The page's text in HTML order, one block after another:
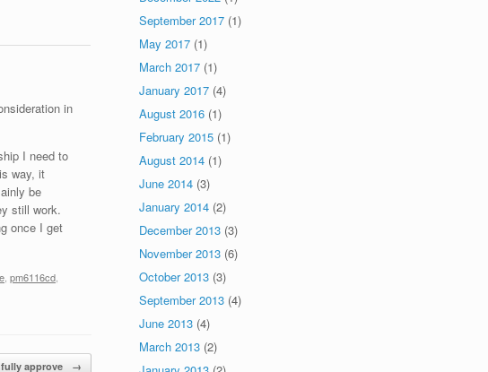
in
I need to
way, it
be
still work.
once I get
pm6116cd
fully approve →
September 2017 (1)
May 2017 (1)
March 2017 (1)
January 2017 (4)
August 2016 (1)
February 2015 (1)
August 2014 (1)
June 2014 (3)
January 2014 (2)
December 2013 (3)
November 2013 (6)
October 2013 (3)
September 2013 (4)
June 2013 (4)
March 2013 (2)